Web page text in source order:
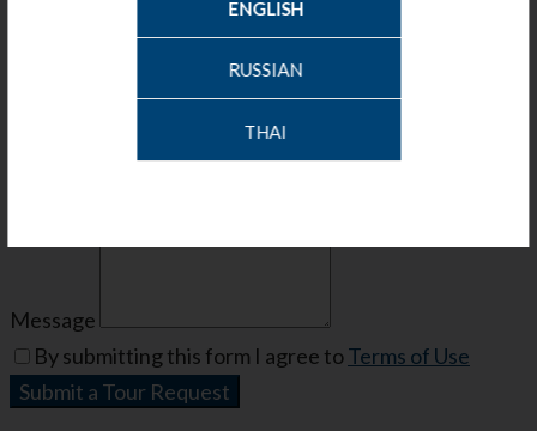
Your Information
Message
By submitting this form I agree toTerms of Use
Submit a Tour Request
ENGLISH
RUSSIAN
THAI